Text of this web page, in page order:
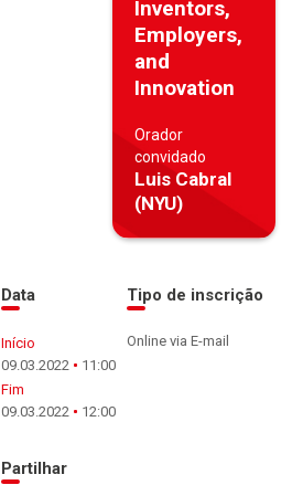
Inventors,
Employers,
and
Innovation
Orador
convidado
Luis Cabral
(NYU)
Data
Início
09.03.2022
11:00
Fim
09.03.2022
12:00
Tipo de inscrição
Online via E-mail
Partilhar